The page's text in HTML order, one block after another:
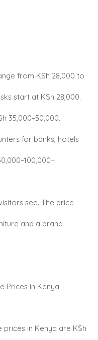
from KSh 28,000 to
start at KSh 28,000.
35,000–50,000.
for banks, hotels
see. The price
and a brand
Prices in Kenya
in Kenya are KSh